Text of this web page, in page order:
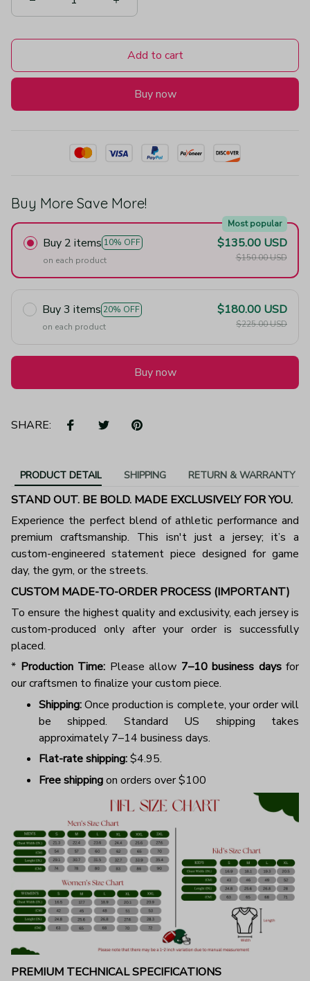
Add to cart
Buy now
Buy More Save More!
Buy 2 items 10% OFF
Most popular
on each product
$135.00 USD
$150.00 USD
Buy 3 items 20% OFF
on each product
$180.00 USD
$225.00 USD
Buy now
SHARE:
PRODUCT DETAIL SHIPPING RETURN & WARRANTY
STAND OUT. BE BOLD. MADE EXCLUSIVELY FOR YOU.
Experience the perfect blend of athletic performance and
premium craftsmanship. This isn't just a jersey; it’s a
custom-engineered statement piece designed for game
day, the gym, or the streets.
CUSTOM MADE-TO-ORDER PROCESS (IMPORTANT)
To ensure the highest quality and exclusivity, each jersey is
custom-produced only after your order is successfully
placed.
* Production Time: Please allow 7–10 business daysfor
our craftsmen to finalize your custom piece.
Shipping:Once production is complete, your order will
be shipped. Standard US shipping takes
approximately 7–14 business days.
Flat-rate shipping:$4.95.
Free shippingon orders over $100
PREMIUM TECHNICAL SPECIFICATIONS